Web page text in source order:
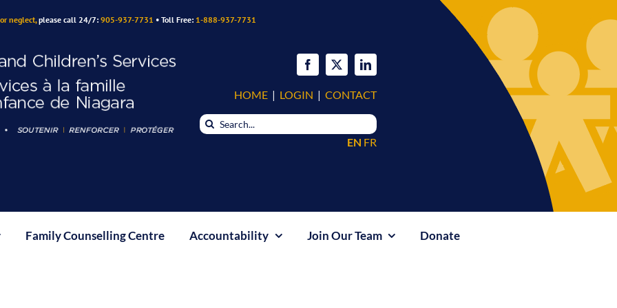
neglect, please call 24/7:905-937-7731 • Toll Free: 1-888-937-7731
HOME | LOGIN | CONTACT
Search
for:
EN FR
Family Counselling Centre Accountability Join Our Team Donate